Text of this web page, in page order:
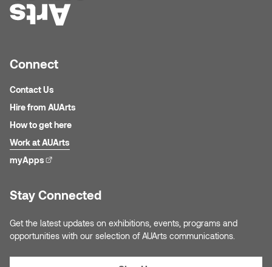
Marc Rimmer
Mark Vazquez-Mackay
Emeritus
Connect
Contact Us
Hire from AUArts
How to get here
Work at AUArts
myApps(external link)
Stay Connected
Get the latest updates on exhibitions, events, programs and
opportunities with our selection of AUArts communications.